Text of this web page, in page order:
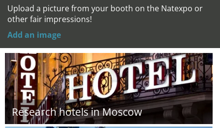
Upload a picture from your booth on the Natexpo or
other fair impressions!
Add an image
Research hotels in Moscow